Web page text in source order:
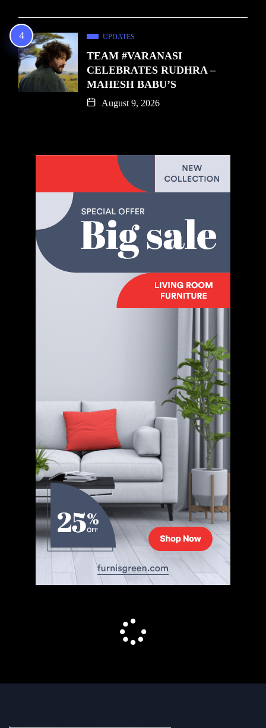
UPDATES
TEAM #VARANASI
CELEBRATES RUDHRA –
MAHESH BABU’S
August 9, 2026